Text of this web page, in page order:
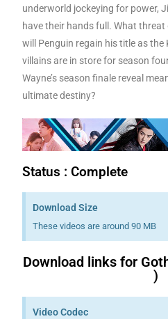
underworld jockeying for power,
have their hands full. What threat
will Penguin regain his title as
villains are in store for season
Wayne’s season finale reveal
ultimate destiny?
Status : Complete
Download Size
These videos are around 90 MB
Download links for
)
Video Codec